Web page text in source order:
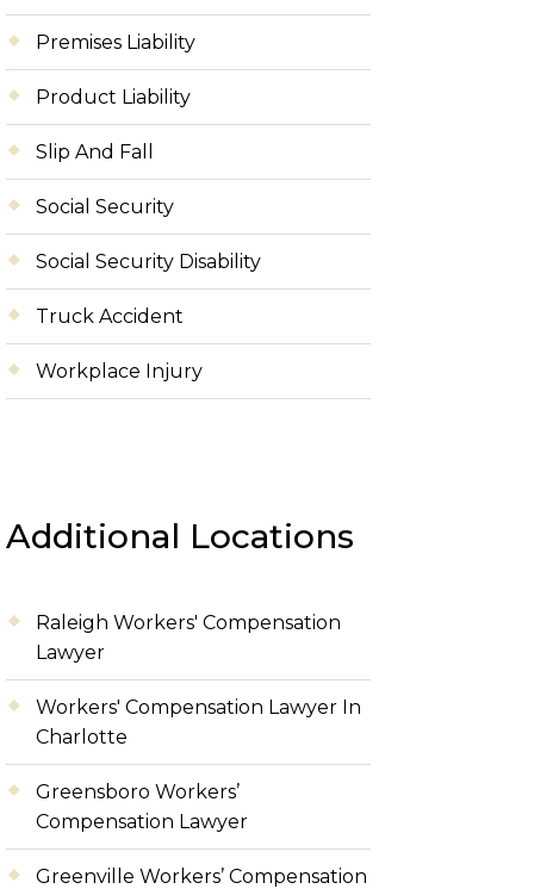
Premises Liability
Product Liability
Slip And Fall
Social Security
Social Security Disability
Truck Accident
Workplace Injury
Additional Locations
Raleigh Workers' Compensation
Lawyer
Workers' Compensation Lawyer In
Charlotte
Greensboro Workers’
Compensation Lawyer
Greenville Workers’ Compensation